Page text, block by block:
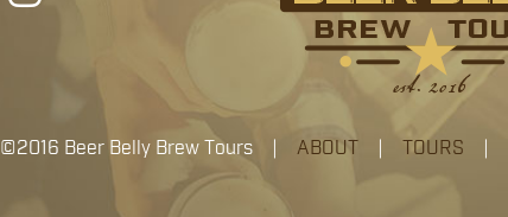
©2016 Beer Belly Brew Tours | ABOUT TOURS